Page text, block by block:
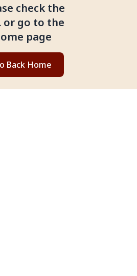
check the
or go to the
page
Back Home